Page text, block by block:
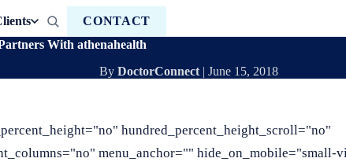
CONTACT
With athenahealth
By DoctorConnect| June 15, 2018
hundred_percent_height_scroll="no"
menu_anchor="" hide_on_mobile="small-